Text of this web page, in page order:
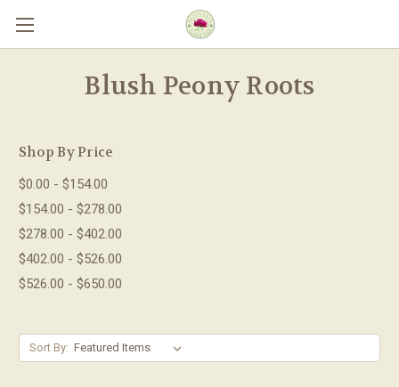
Skip to main content
Blush Peony Roots
Shop By Price
$0.00 - $154.00
$154.00 - $278.00
$278.00 - $402.00
$402.00 - $526.00
$526.00 - $650.00
Sort By: